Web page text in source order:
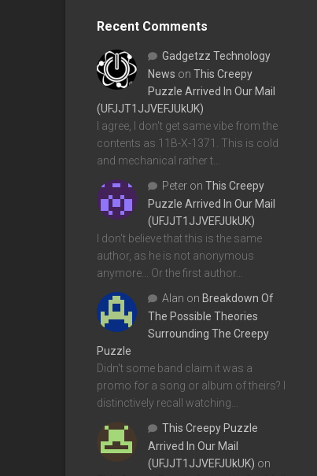
Recent Comments
Gadgetzz Technology
News on This Creepy
Puzzle Arrived In Our Mail
(UFJJT1JJVEFJUkUK)
I agree, I don't get same vibe from the
contents as 11B-X-1371. This is cold
and mechanical rather t…
Peter on This Creepy
Puzzle Arrived In Our Mail
(UFJJT1JJVEFJUkUK)
I don't believe that this is the same
author, as he is not anonymous
anymore... Or the first author…
Alan on Breakdown Of
The Possible Theories
Surrounding The Creepy
Puzzle
Didn't some band claim it was a
promo for a song or album of theirs? I
distinctively recall watching…
This Creepy Puzzle
Arrived In Our Mail
(UFJJT1JJVEFJUkUK) on